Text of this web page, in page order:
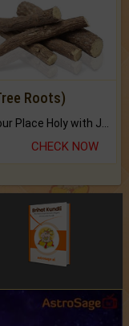
Roots)
Keep Your Place Holy with Jadi.
CHECK NOW